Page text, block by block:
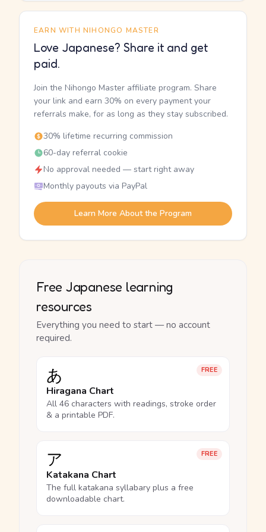
EARN WITH NIHONGO MASTER
Love Japanese? Share it and get
paid.
Join the Nihongo Master affiliate program. Share
your link and earn 30% on every payment your
referrals make, for as long as they stay subscribed.
30% lifetime recurring commission
60-day referral cookie
No approval needed — start right away
Monthly payouts via PayPal
Learn More About the Program
Free Japanese learning
resources
Everything you need to start — no account
required.
FREE
あ
Hiragana Chart
All 46 characters with readings, stroke order
& a printable PDF.
FREE
ア
Katakana Chart
The full katakana syllabary plus a free
downloadable chart.